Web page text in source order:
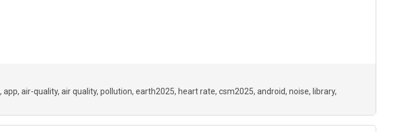
app air-quality air quality pollution earth2025 heart rate csm2025 android noise
library